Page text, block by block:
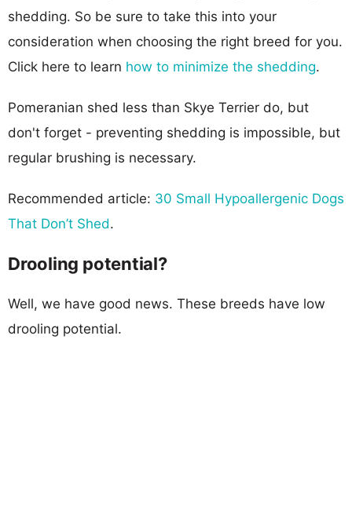
shedding. So be sure to take this into your
consideration when choosing the right breed for you.
Click here to learn how to minimize the shedding.
Pomeranian shed less than Skye Terrier do, but
don't forget - preventing shedding is impossible, but
regular brushing is necessary.
Recommended article: 30 Small Hypoallergenic Dogs
That Don’t Shed.
Drooling potential?
Well, we have good news. These breeds have low
drooling potential.